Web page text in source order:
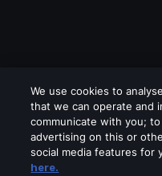
We use cookies to
that we can operate and
communicate with you;
advertising on this or
social media features for
here.